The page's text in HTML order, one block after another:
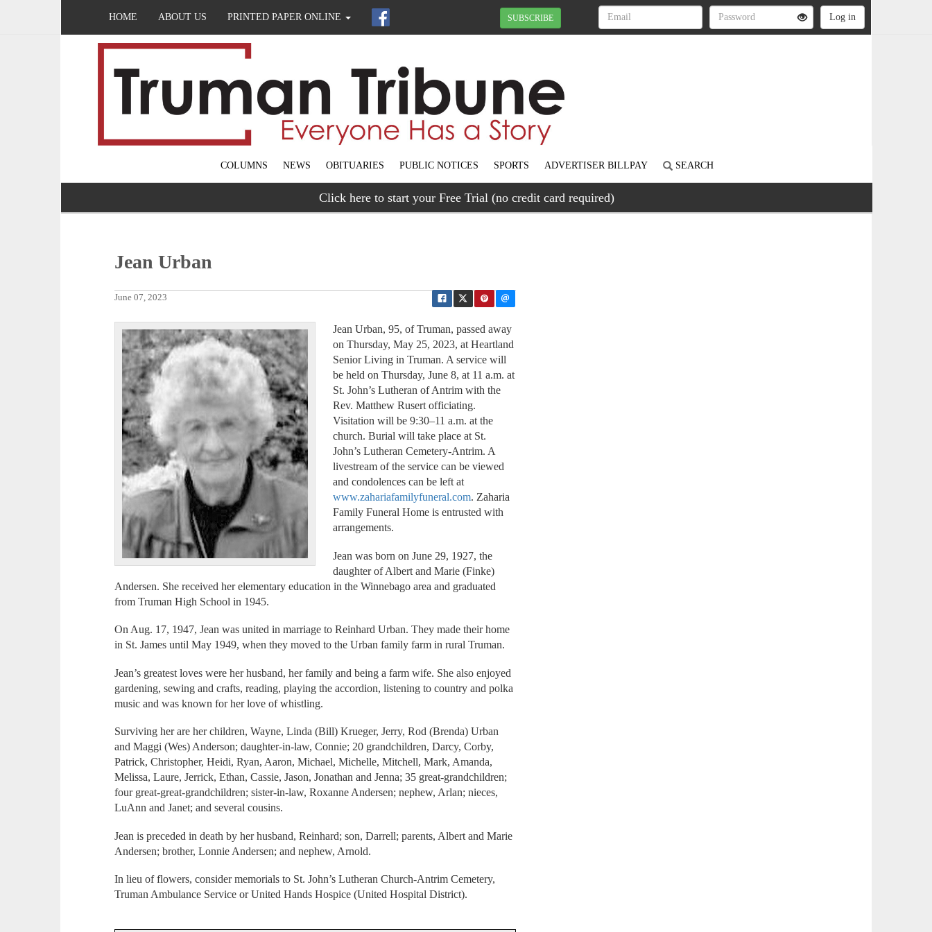
HOME ABOUT US PRINTED PAPER ONLINE SUBSCRIBE
COLUMNS NEWS OBITUARIES PUBLIC NOTICES SPORTS ADVERTISER BILLPAY SEARCH
Click here to start your Free Trial (no credit card required)
Jean Urban
June 07, 2023
Jean Urban, 95, of Truman, passed away
on Thursday, May 25, 2023, at Heartland
Senior Living in Truman. A service will
be held on Thursday, June 8, at 11 a.m. at
St. John’s Lutheran of Antrim with the
Rev. Matthew Rusert officiating.
Visitation will be 9:30–11 a.m. at the
church. Burial will take place at St.
John’s Lutheran Cemetery-Antrim. A
livestream of the service can be viewed
and condolences can be left at
www.zahariafamilyfuneral.com. Zaharia
Family Funeral Home is entrusted with
arrangements.
Jean was born on June 29, 1927, the
daughter of Albert and Marie (Finke)
Andersen. She received her elementary education in the Winnebago area and graduated
from Truman High School in 1945.
On Aug. 17, 1947, Jean was united in marriage to Reinhard Urban. They made their home
in St. James until May 1949, when they moved to the Urban family farm in rural Truman.
Jean’s greatest loves were her husband, her family and being a farm wife. She also enjoyed
gardening, sewing and crafts, reading, playing the accordion, listening to country and polka
music and was known for her love of whistling.
Surviving her are her children, Wayne, Linda (Bill) Krueger, Jerry, Rod (Brenda) Urban
and Maggi (Wes) Anderson; daughter-in-law, Connie; 20 grandchildren, Darcy, Corby,
Patrick, Christopher, Heidi, Ryan, Aaron, Michael, Michelle, Mitchell, Mark, Amanda,
Melissa, Laure, Jerrick, Ethan, Cassie, Jason, Jonathan and Jenna; 35 great-grandchildren;
four great-great-grandchildren; sister-in-law, Roxanne Andersen; nephew, Arlan; nieces,
LuAnn and Janet; and several cousins.
Jean is preceded in death by her husband, Reinhard; son, Darrell; parents, Albert and Marie
Andersen; brother, Lonnie Andersen; and nephew, Arnold.
In lieu of flowers, consider memorials to St. John’s Lutheran Church-Antrim Cemetery,
Truman Ambulance Service or United Hands Hospice (United Hospital District).